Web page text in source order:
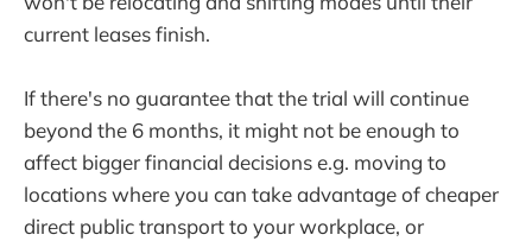
current leases finish.
If there's no guarantee that the trial will continue
beyond the 6 months, it might not be enough to
affect bigger financial decisions e.g. moving to
locations where you can take advantage of cheaper
direct public transport to your workplace, or